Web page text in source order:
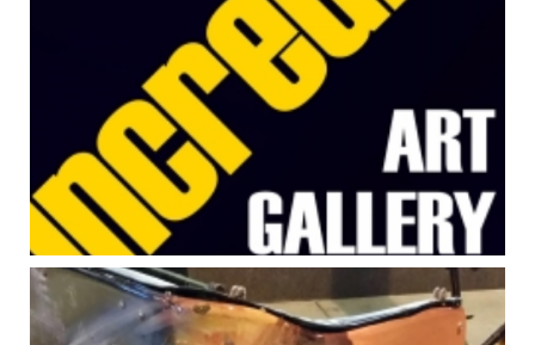
INCREDIBLE ART GALLERY – STORE
POSTERS & SIGNAGE